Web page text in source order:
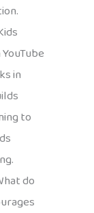
in
to
do